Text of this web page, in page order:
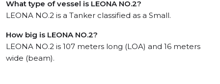
What type of vessel is LEONA NO.2?
LEONA NO.2 is a Tanker classified as a Small.
How big is LEONA NO.2?
LEONA NO.2 is 107 meters long (LOA) and 16 meters
wide (beam).